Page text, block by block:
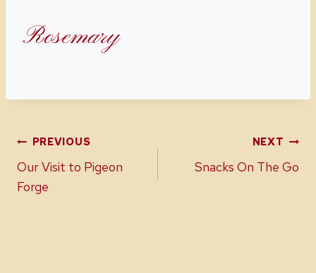
Rosemary
Post
navigation
PREVIOUS
Our Visit to Pigeon
Forge
NEXT
Snacks On The Go